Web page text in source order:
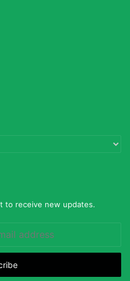
to receive new updates.